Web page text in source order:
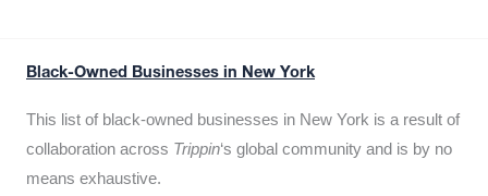
Black-Owned Businesses in New York
This list of black-owned businesses in New York is a result of
collaboration across Trippin‘s global community and is by no
means exhaustive.